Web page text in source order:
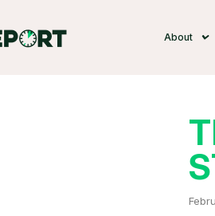
About